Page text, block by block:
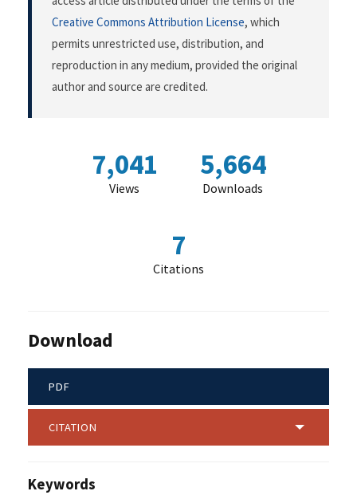
Creative Commons Attribution License, which
permits unrestricted use, distribution, and
reproduction in any medium, provided the original
author and source are credited.
7,041
Views
5,664
Downloads
7
Citations
Download
PDF
CITATION
Keywords